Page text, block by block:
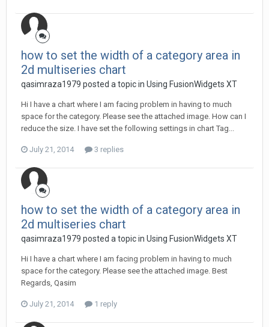
how to set the width of a category area in
2d multiseries chart
qasimraza1979 posted a topic in Using FusionWidgets XT
Hi I have a chart where I am facing problem in having to much
space for the category. Please see the attached image. How can I
reduce the size. I have set the following settings in chart Tag...
July 21, 2014 3 replies
how to set the width of a category area in
2d multiseries chart
qasimraza1979 posted a topic in Using FusionWidgets XT
Hi I have a chart where I am facing problem in having to much
space for the category. Please see the attached image. Best
Regards, Qasim
July 21, 2014 1 reply